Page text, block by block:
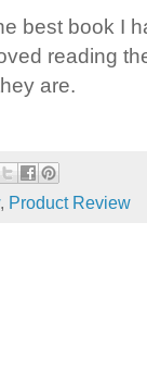
best book I
reading
are.
, Product Review